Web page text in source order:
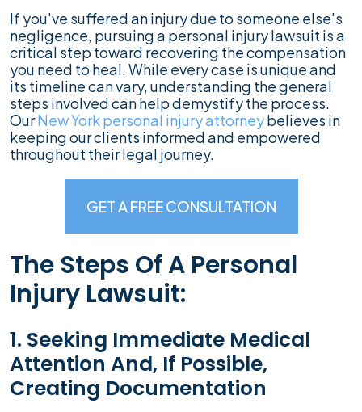
What
are
the
Steps
in
a
Personal
Injury
Lawsuit?
If you've suffered an injury due to someone else's
negligence, pursuing a personal injury lawsuit is a
critical step toward recovering the compensation
you need to heal. While every case is unique and
its timeline can vary, understanding the general
steps involved can help demystify the process.
OurNew York personal injury attorneybelieves in
keeping our clients informed and empowered
throughout their legal journey.
GET A FREE CONSULTATION
The Steps Of A Personal
Injury Lawsuit:
1. Seeking Immediate Medical
Attention And, If Possible,
Creating Documentation